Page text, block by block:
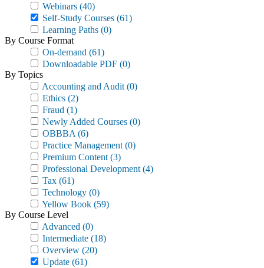
Webinars (40)
Self-Study Courses (61)
Learning Paths (0)
By Course Format
On-demand (61)
Downloadable PDF (0)
By Topics
Accounting and Audit (0)
Ethics (2)
Fraud (1)
Newly Added Courses (0)
OBBBA (6)
Practice Management (0)
Premium Content (3)
Professional Development (4)
Tax (61)
Technology (0)
Yellow Book (59)
By Course Level
Advanced (0)
Intermediate (18)
Overview (20)
Update (61)